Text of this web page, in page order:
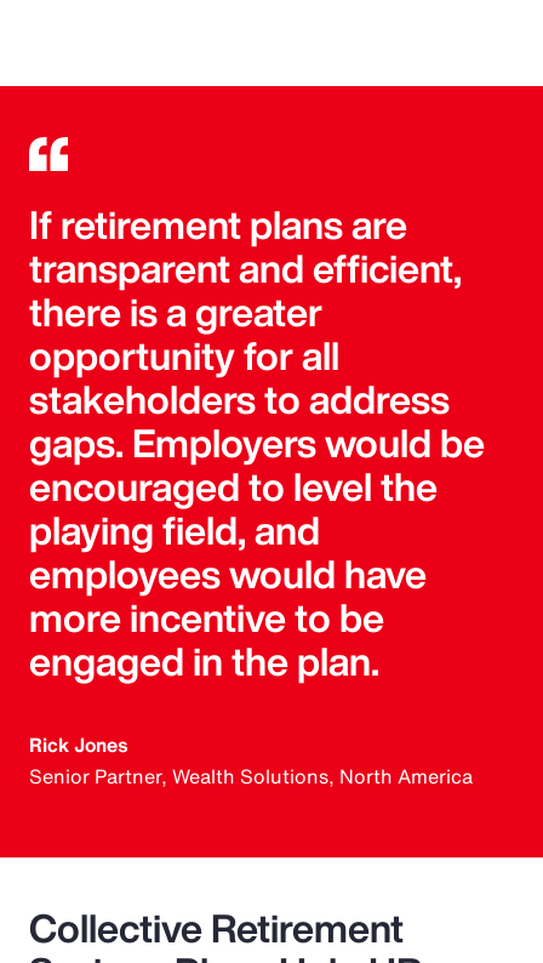
If retirement plans are
transparent and efficient,
there is a greater
opportunity for all
stakeholders to address
gaps. Employers would be
encouraged to level the
playing field, and
employees would have
more incentive to be
engaged in the plan.
Rick Jones
Senior Partner, Wealth Solutions, North America
Collective Retirement